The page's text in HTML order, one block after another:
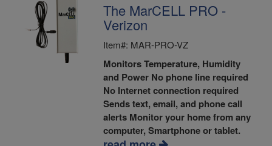
The MarCELL PRO -
Verizon
Item#: MAR-PRO-VZ
Monitors Temperature, Humidity
and Power No phone line required
No Internet connection required
Sends text, email, and phone call
alerts Monitor your home from any
computer, Smartphone or tablet.